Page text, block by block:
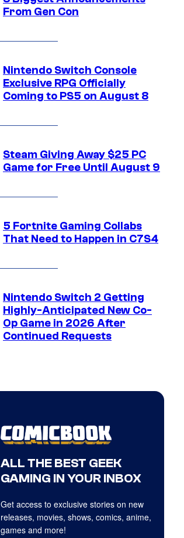
From Gen Con
Nintendo Switch Console
Exclusive RPG Officially
Coming to PS5 on August 8
Steam Giving Away $25 PC
Game for Free Until August 9
5 Fortnite Gaming Collabs
That Need to Happen in C7S4
Nintendo Switch 2 Getting
Highly-Anticipated New Co-
Op Game in 2026 After
Continued Requests
ALL THE BEST GEEK
GAMING IN YOUR INBOX
Get access to exclusive stories on new
releases, movies, shows, comics, anime,
games and more!